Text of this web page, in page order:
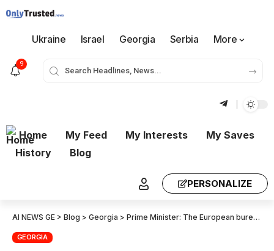
Ukraine Israel Georgia Serbia More
9
Home My Feed My Interests
My Saves
History
Blog
PERSONALIZE
AI NEWS GE > Blog > Georgia > Prime Minister: The European bureaucracy is under the influence of the “deep state”, it is a continuation of this that Marta Kos is not coming – we can express our full readiness to reset relations with the European Union, but we see Soviet approaches, closed doors from their side
GEORGIA